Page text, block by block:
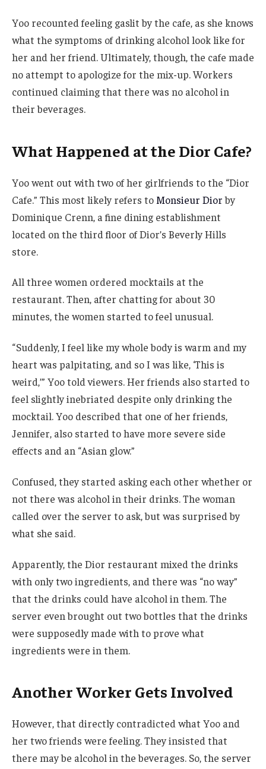
Yoo recounted feeling gaslit by the cafe, as she knows
what the symptoms of drinking alcohol look like for
her and her friend. Ultimately, though, the cafe made
no attempt to apologize for the mix-up. Workers
continued claiming that there was no alcohol in
their beverages.
What Happened at the Dior Cafe?
Yoo went out with two of her girlfriends to the “Dior
Cafe.” This most likely refers to Monsieur Diorby
Dominique Crenn, a fine dining establishment
located on the third floor of Dior’s Beverly Hills
store.
All three women ordered mocktails at the
restaurant. Then, after chatting for about 30
minutes, the women started to feel unusual.
“ Suddenly, I feel like my whole body is warm and my
heart was palpitating, and so I was like, ‘This is
weird,’” Yoo told viewers. Her friends also started to
feel slightly inebriated despite only drinking the
mocktail. Yoo described that one of her friends,
Jennifer, also started to have more severe side
effects and an “Asian glow.”
Confused, they started asking each other whether or
not there was alcohol in their drinks. The woman
called over the server to ask, but was surprised by
what she said.
Apparently, the Dior restaurant mixed the drinks
with only two ingredients, and there was “no way”
that the drinks could have alcohol in them. The
server even brought out two bottles that the drinks
were supposedly made with to prove what
ingredients were in them.
Another Worker Gets Involved
However, that directly contradicted what Yoo and
her two friends were feeling. They insisted that
there may be alcohol in the beverages. So, the server